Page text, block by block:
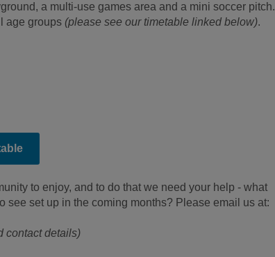
a multi-use games area and a mini soccer pitch.
age groups (please see our timetable linked below).
to enjoy, and to do that we need your help - what
see set up in the coming months? Please email us at:
contact details)